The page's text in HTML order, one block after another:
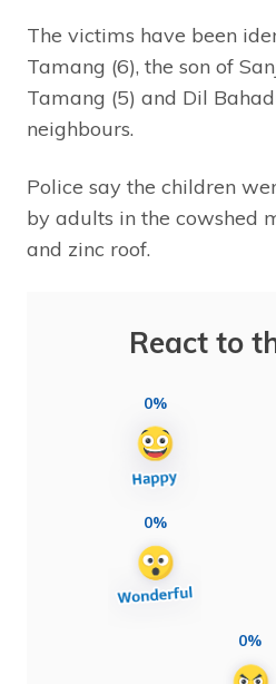
The victims have been
Tamang (6), the son of
Tamang (5) and Dil
neighbours.
Police say the children
by adults in the cowshed
and zinc roof.
React to
0%
0%
0%